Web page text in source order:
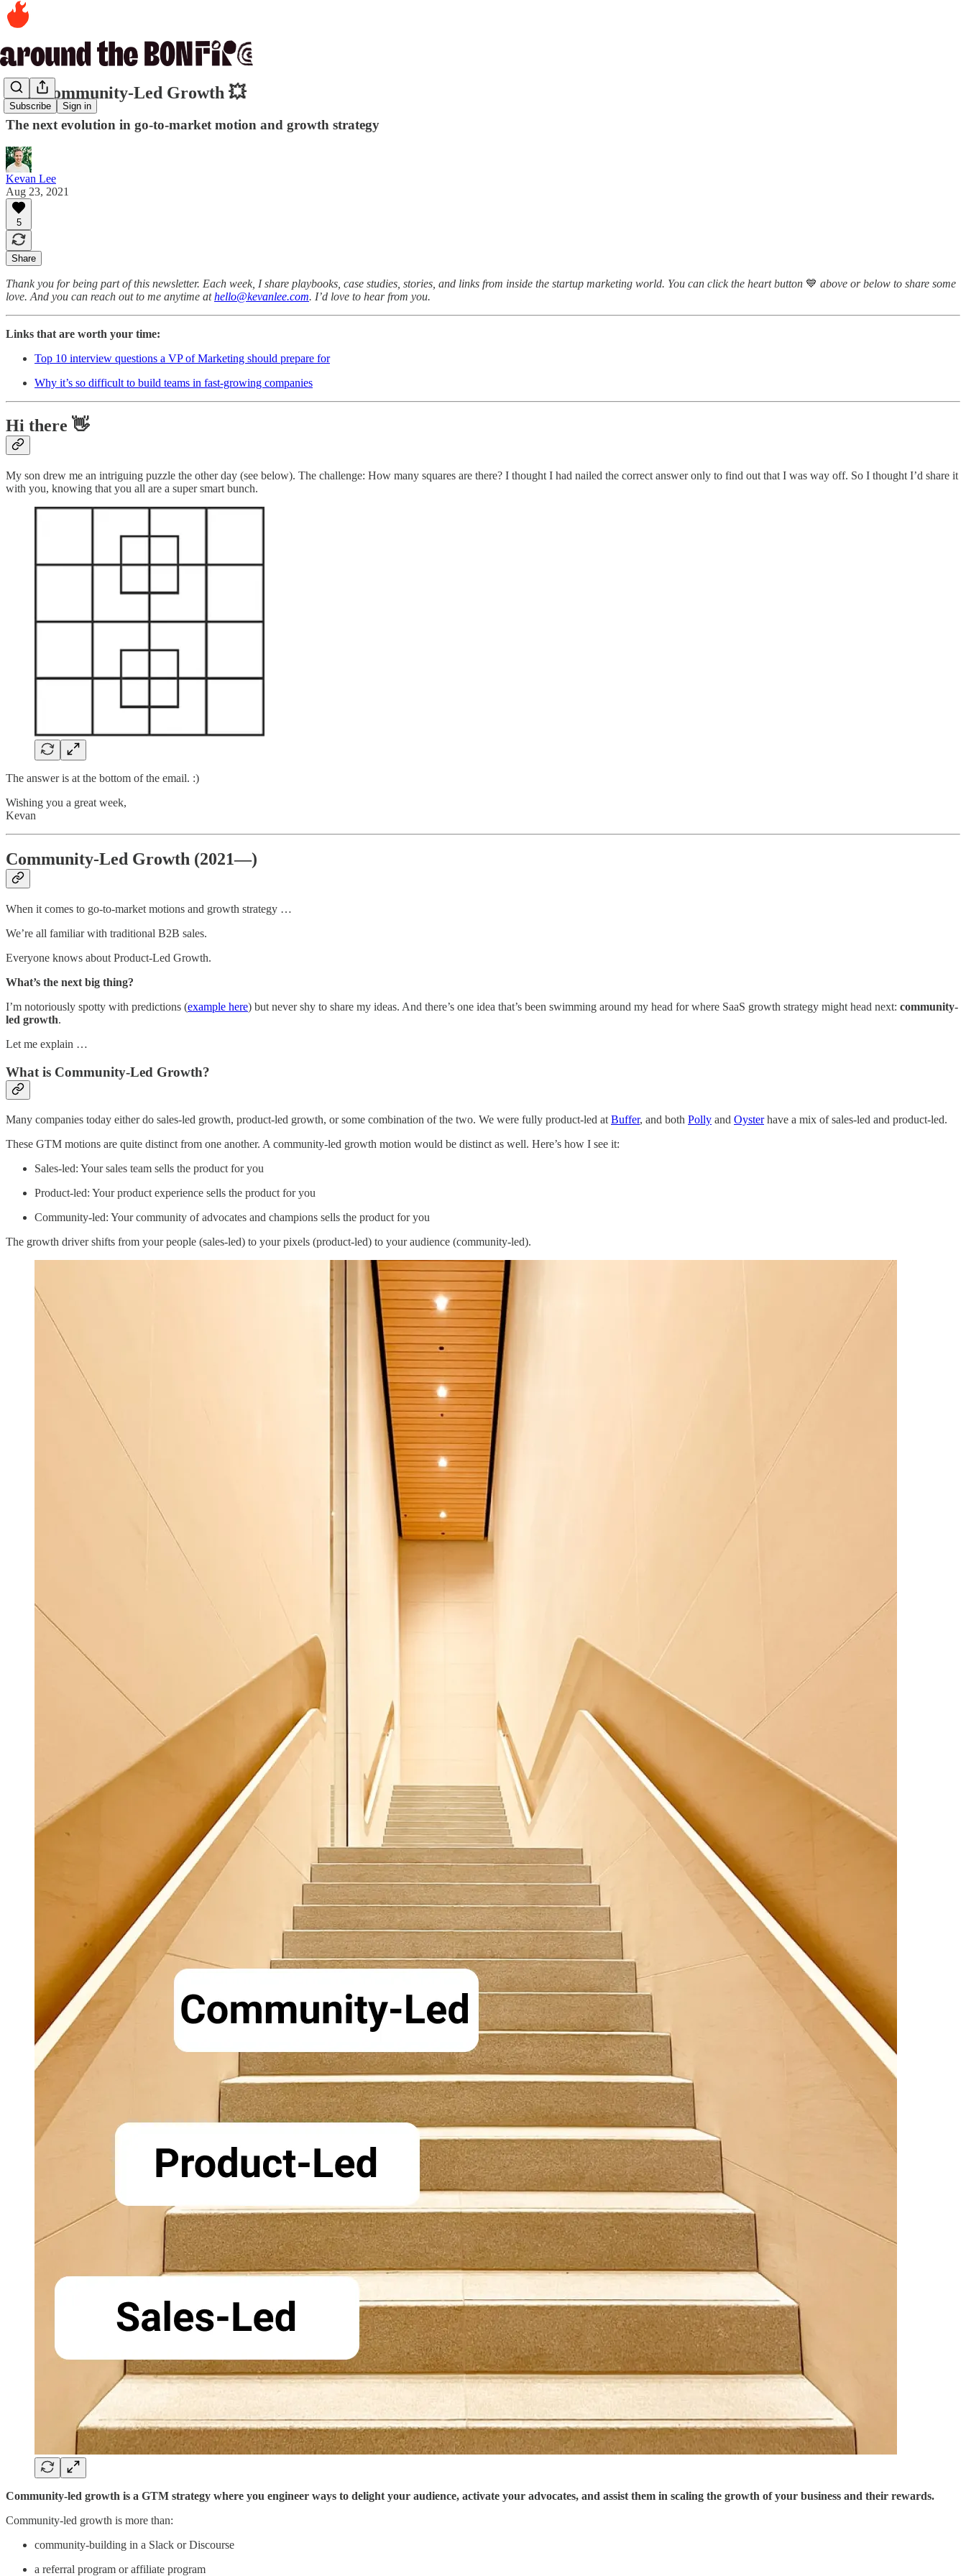
Subscribe Sign in
234. Community-Led Growth 💥
The next evolution in go-to-market motion and growth strategy
Kevan Lee
Aug 23, 2021
5
Share
Thank you for being part of this newsletter. Each week, I share playbooks, case studies, stories, and links from inside the startup marketing world. You can click the heart button 💙 above or below to share some
love. And you can reach out to me anytime athello@kevanlee.com. I’d love to hear from you.
Links that are worth your time:
Top 10 interview questions a VP of Marketing should prepare for
Why it’s so difficult to build teams in fast-growing companies
Hi there 👋
My son drew me an intriguing puzzle the other day (see below). The challenge: How many squares are there? I thought I had nailed the correct answer only to find out that I was way off. So I thought I’d share it
with you, knowing that you all are a super smart bunch.
The answer is at the bottom of the email. :)
Wishing you a great week,
Kevan
Community-Led Growth (2021—)
When it comes to go-to-market motions and growth strategy …
We’re all familiar with traditional B2B sales.
Everyone knows about Product-Led Growth.
What’s the next big thing?
I’m notoriously spotty with predictions (example here) but never shy to share my ideas. And there’s one idea that’s been swimming around my head for where SaaS growth strategy might head next: community-
led growth.
Let me explain …
What is Community-Led Growth?
Many companies today either do sales-led growth, product-led growth, or some combination of the two. We were fully product-led at Buffer, and both Polly and Oysterhave a mix of sales-led and product-led.
These GTM motions are quite distinct from one another. A community-led growth motion would be distinct as well. Here’s how I see it:
Sales-led: Your sales team sells the product for you
Product-led: Your product experience sells the product for you
Community-led: Your community of advocates and champions sells the product for you
The growth driver shifts from your people (sales-led) to your pixels (product-led) to your audience (community-led).
Community-led growth is a GTM strategy where you engineer ways to delight your audience, activate your advocates, and assist them in scaling the growth of your business and their rewards.
Community-led growth is more than:
community-building in a Slack or Discourse
a referral program or affiliate program